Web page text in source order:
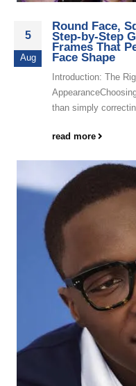
5
Aug
Round Face,
Step-by-Step
Frames That
Face Shape
Introduction: The
than simply
read more